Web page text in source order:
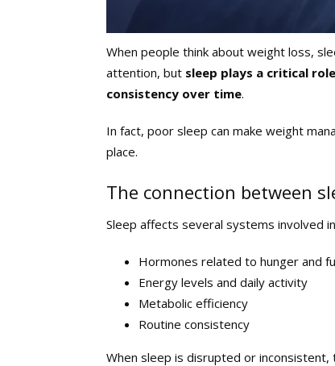
When people think about weight loss,
attention, but sleep plays a critical
consistency over time.
In fact, poor sleep can make weight
place.
The connection between
Sleep affects several systems involved
Hormones related to hunger and
Energy levels and daily activity
Metabolic efficiency
Routine consistency
When sleep is disrupted or inconsistent,